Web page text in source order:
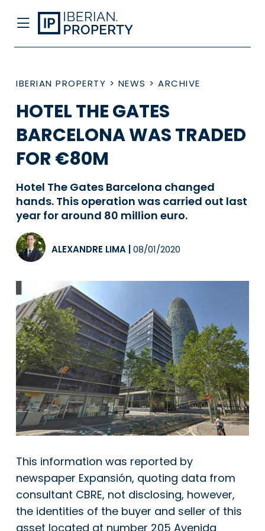
IBERIAN PROPERTY > NEWS > ARCHIVE
HOTEL THE GATES
BARCELONA WAS TRADED
FOR €80M
Hotel The Gates Barcelona changed
hands. This operation was carried out last
year for around 80 million euro.
ALEXANDRE LIMA 08/01/2020
This information was reported by
newspaper Expansión, quoting data from
consultant CBRE, not disclosing, however,
the identities of the buyer and seller of this
asset located at number 205 Avenida